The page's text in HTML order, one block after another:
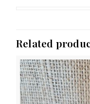
Related